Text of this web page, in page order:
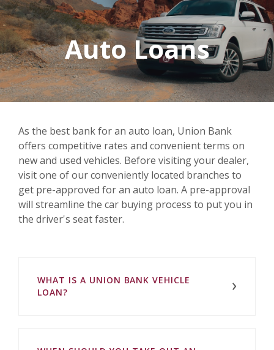
Auto Loans
As the best bank for an auto loan, Union Bank
offers competitive rates and convenient terms on
new and used vehicles. Before visiting your dealer,
visit one of our conveniently located branches to
get pre-approved for an auto loan. A pre-approval
will streamline the car buying process to put you in
the driver's seat faster.
WHAT IS A UNION BANK VEHICLE
LOAN?